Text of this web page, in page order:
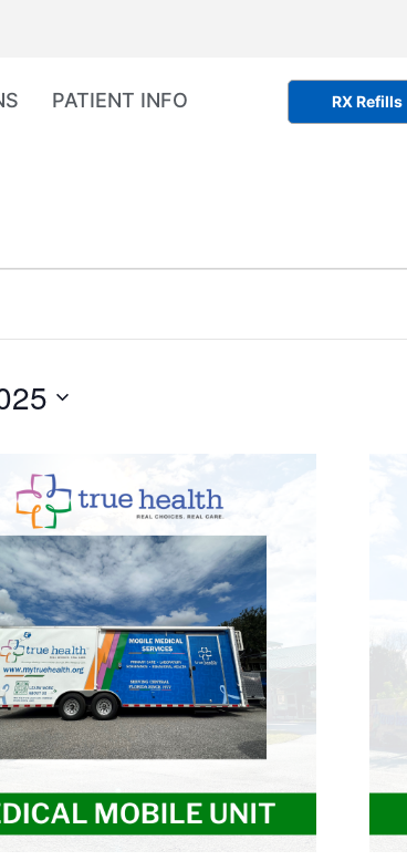
PATIENT INFO
RX Refills